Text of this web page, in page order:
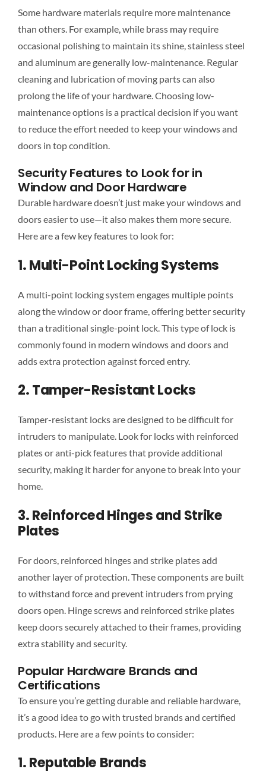
Some hardware materials require more maintenance
than others. For example, while brass may require
occasional polishing to maintain its shine, stainless steel
and aluminum are generally low-maintenance. Regular
cleaning and lubrication of moving parts can also
prolong the life of your hardware. Choosing low-
maintenance options is a practical decision if you want
to reduce the effort needed to keep your windows and
doors in top condition.
Security Features to Look for in
Window and Door Hardware
Durable hardware doesn’t just make your windows and
doors easier to use—it also makes them more secure.
Here are a few key features to look for:
1. Multi-Point Locking Systems
A multi-point locking system engages multiple points
along the window or door frame, offering better security
than a traditional single-point lock. This type of lock is
commonly found in modern windows and doors and
adds extra protection against forced entry.
2. Tamper-Resistant Locks
Tamper-resistant locks are designed to be difficult for
intruders to manipulate. Look for locks with reinforced
plates or anti-pick features that provide additional
security, making it harder for anyone to break into your
home.
3. Reinforced Hinges and Strike
Plates
For doors, reinforced hinges and strike plates add
another layer of protection. These components are built
to withstand force and prevent intruders from prying
doors open. Hinge screws and reinforced strike plates
keep doors securely attached to their frames, providing
extra stability and security.
Popular Hardware Brands and
Certifications
To ensure you’re getting durable and reliable hardware,
it’s a good idea to go with trusted brands and certified
products. Here are a few points to consider:
1. Reputable Brands